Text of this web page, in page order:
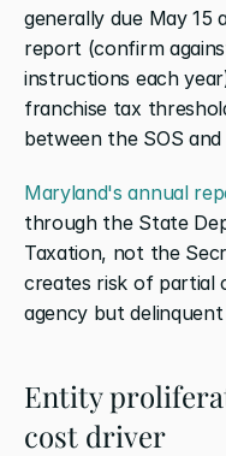
generally due May 15
report (confirm
instructions each
franchise tax
between the SOS
Maryland's annual
through the State
Taxation, not the
creates risk of partial
agency but
Entity
cost driver